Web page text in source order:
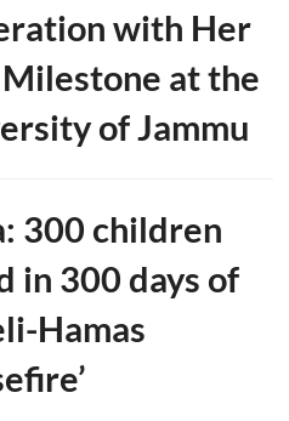
with Her
at the
of Jammu
300 children
in 300 days of
Hamas